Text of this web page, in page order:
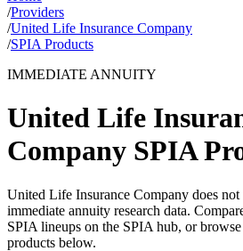
/Providers
/United Life Insurance Company
/SPIA Products
IMMEDIATE ANNUITY
United Life
Company SPIA
United Life Insurance Company does
immediate annuity research data.
SPIA lineups on the SPIA hub, or
products below.